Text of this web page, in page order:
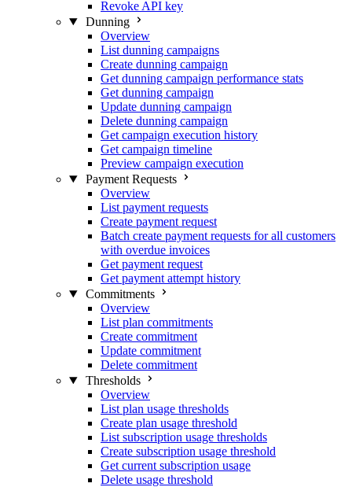
Revoke API key
Dunning
Overview
List dunning campaigns
Create dunning campaign
Get dunning campaign performance stats
Get dunning campaign
Update dunning campaign
Delete dunning campaign
Get campaign execution history
Get campaign timeline
Preview campaign execution
Payment Requests
Overview
List payment requests
Create payment request
Batch create payment requests for all customers
with overdue invoices
Get payment request
Get payment attempt history
Commitments
Overview
List plan commitments
Create commitment
Update commitment
Delete commitment
Thresholds
Overview
List plan usage thresholds
Create plan usage threshold
List subscription usage thresholds
Create subscription usage threshold
Get current subscription usage
Delete usage threshold